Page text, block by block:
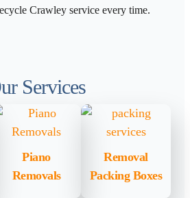
Crawley service every time.
Services
Piano
Removals
Removal
Packing Boxes